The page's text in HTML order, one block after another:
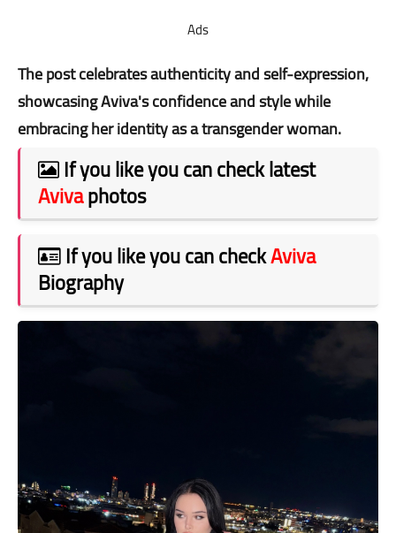
Ads
The post celebrates authenticity and self-expression,
showcasing Aviva's confidence and style while
embracing her identity as a transgender woman.
If you like you can check latest
Avivaphotos
If you like you can checkAviva
Biography